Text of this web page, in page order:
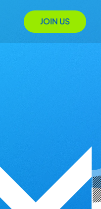
JOIN US